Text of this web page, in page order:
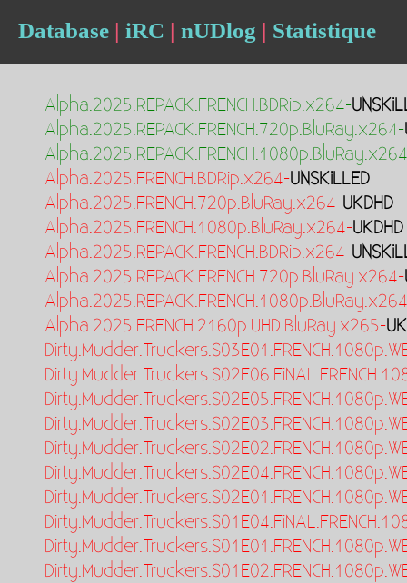
Database | iRC | nUDlog | Statistique
Alpha.2025.REPACK.FRENCH.BDRip.x264-
Alpha.2025.REPACK.FRENCH.720p.BluRay.x264-
Alpha.2025.FRENCH.BDRip.x264-UNSKiLLED
Alpha.2025.FRENCH.720p.BluRay.x264-UKDHD
Alpha.2025.FRENCH.1080p.BluRay.x264-UKDHD
Alpha.2025.REPACK.FRENCH.BDRip.x264-
Alpha.2025.REPACK.FRENCH.720p.BluRay.x264-
Alpha.2025.FRENCH.2160p.UHD.BluRay.x265-